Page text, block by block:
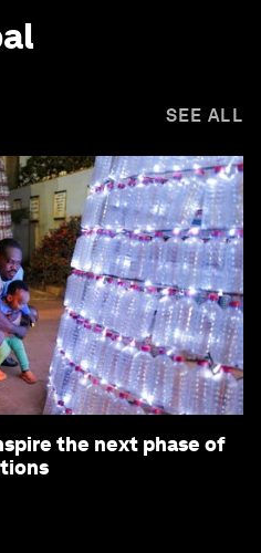
SEE ALL
the next phase of